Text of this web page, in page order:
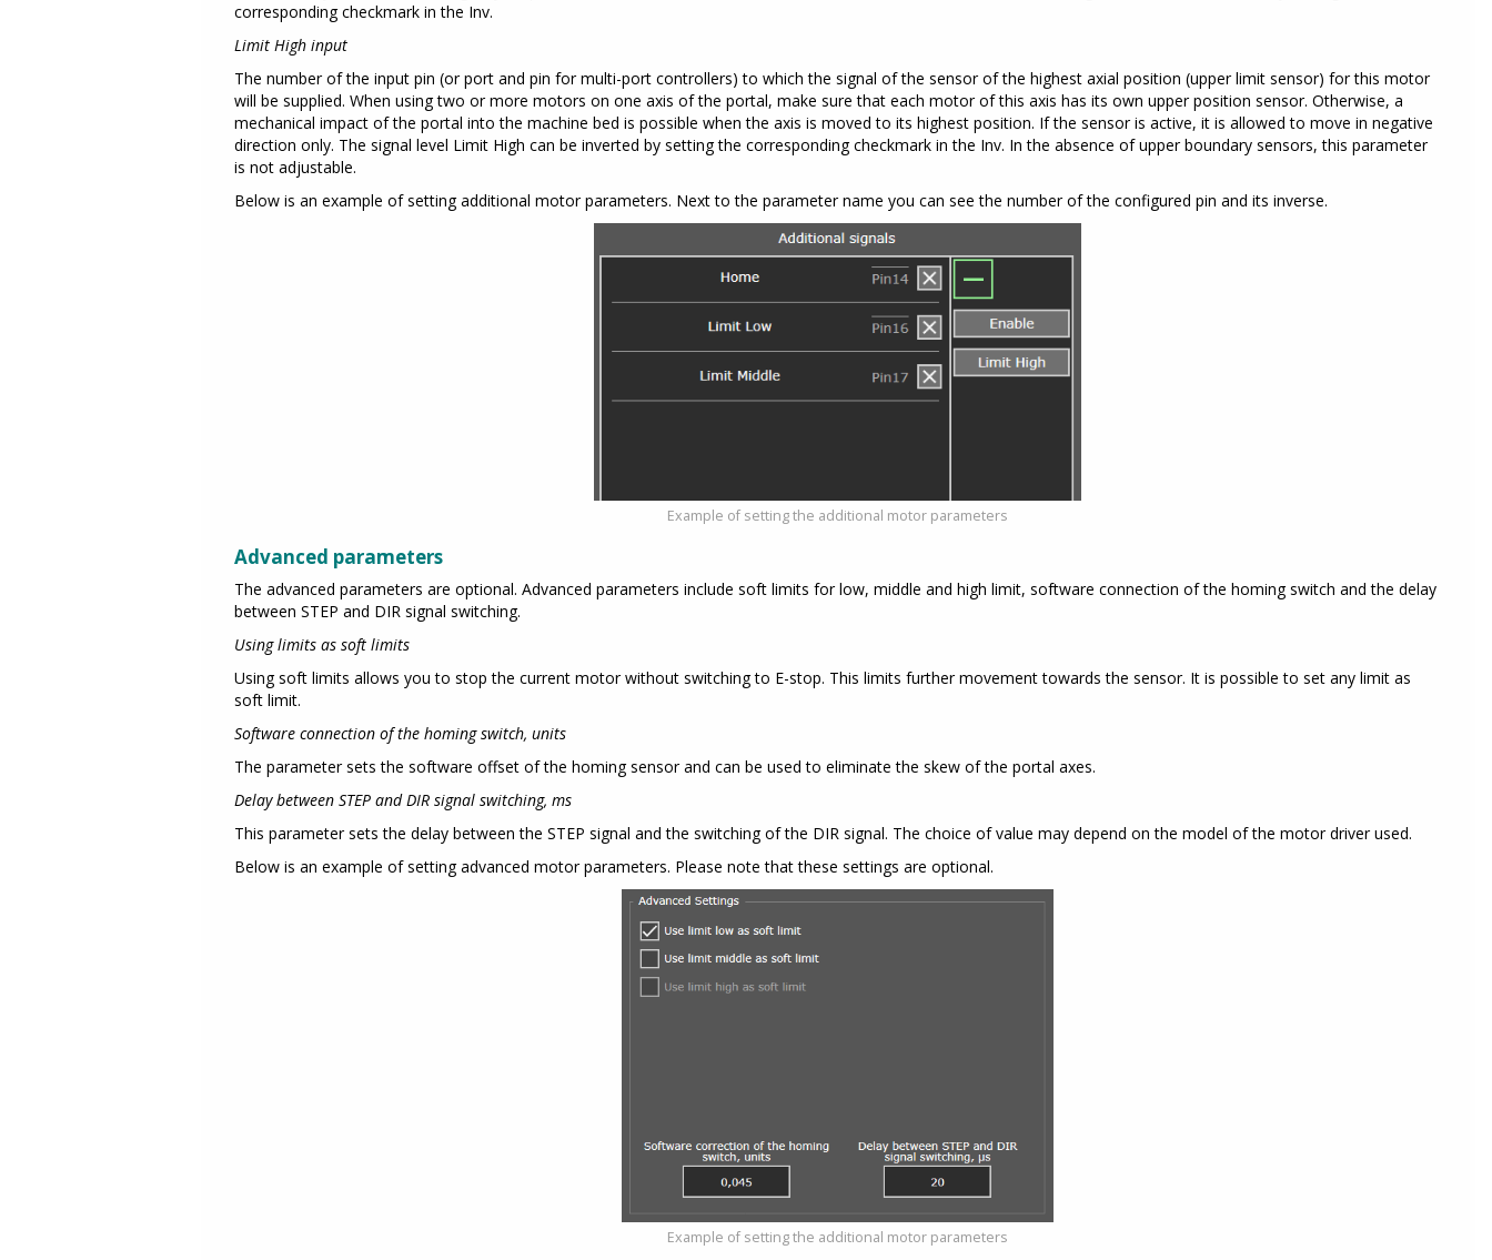
corresponding checkmark in the Inv.
Limit High input
The number of the input pin (or port and pin for multi-port controllers) to which the signal of the sensor of the highest axial position (upper limit sensor) for this motor
will be supplied. When using two or more motors on one axis of the portal, make sure that each motor of this axis has its own upper position sensor. Otherwise, a
mechanical impact of the portal into the machine bed is possible when the axis is moved to its highest position. If the sensor is active, it is allowed to move in negative
direction only. The signal level Limit High can be inverted by setting the corresponding checkmark in the Inv. In the absence of upper boundary sensors, this parameter
is not adjustable.
Below is an example of setting additional motor parameters. Next to the parameter name you can see the number of the configured pin and its inverse.
Example of setting the additional motor parameters
Advanced parameters
The advanced parameters are optional. Advanced parameters include soft limits for low, middle and high limit, software connection of the homing switch and the delay
between STEP and DIR signal switching.
Using limits as soft limits
Using soft limits allows you to stop the current motor without switching to E-stop. This limits further movement towards the sensor. It is possible to set any limit as
soft limit.
Software connection of the homing switch, units
The parameter sets the software offset of the homing sensor and can be used to eliminate the skew of the portal axes.
Delay between STEP and DIR signal switching, ms
This parameter sets the delay between the STEP signal and the switching of the DIR signal. The choice of value may depend on the model of the motor driver used.
Below is an example of setting advanced motor parameters. Please note that these settings are optional.
Example of setting the additional motor parameters